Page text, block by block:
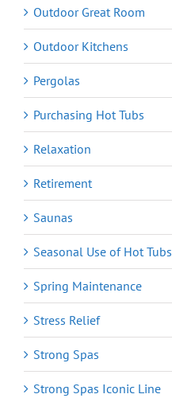
Outdoor Great Room
Outdoor Kitchens
Pergolas
Purchasing Hot Tubs
Relaxation
Retirement
Saunas
Seasonal Use of Hot Tubs
Spring Maintenance
Stress Relief
Strong Spas
Strong Spas Iconic Line